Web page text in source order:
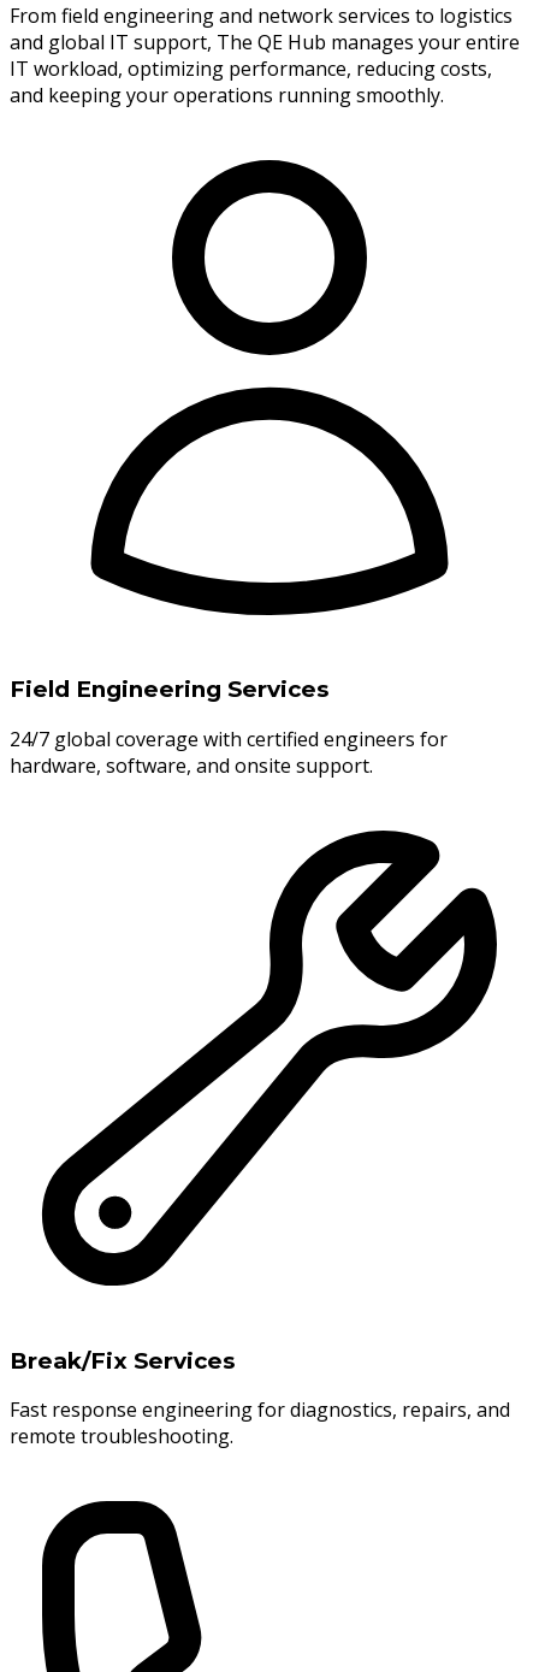
From field engineering and network services to logistics
and global IT support, The QE Hub manages your entire
IT workload, optimizing performance, reducing costs,
and keeping your operations running smoothly.
Field Engineering Services
24/7 global coverage with certified engineers for
hardware, software, and onsite support.
Break/Fix Services
Fast response engineering for diagnostics, repairs, and
remote troubleshooting.